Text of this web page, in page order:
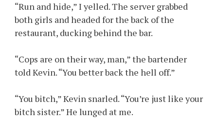
“Run and hide,” I yelled. The server grabbed
both girls and headed for the back of the
restaurant, ducking behind the bar.
“Cops are on their way, man,” the bartender
told Kevin. “You better back the hell off.”
“You bitch,” Kevin snarled. “You’re just like your
bitch sister.” He lunged at me.